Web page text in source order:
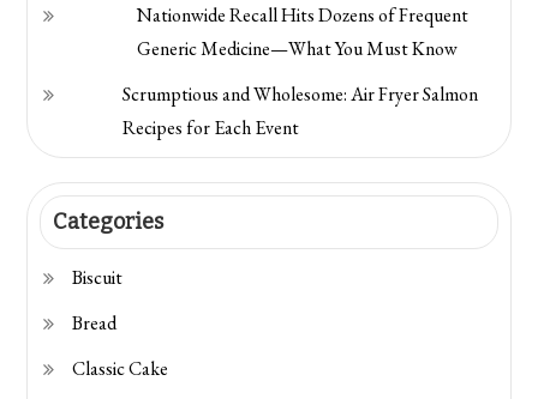
Nationwide Recall Hits Dozens of Frequent
Generic Medicine—What You Must Know
Scrumptious and Wholesome: Air Fryer Salmon
Recipes for Each Event
Categories
Biscuit
Bread
Classic Cake